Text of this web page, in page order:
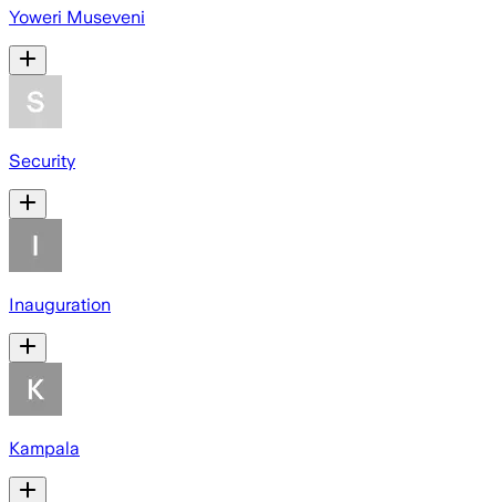
Yoweri Museveni
Security
Inauguration
Kampala